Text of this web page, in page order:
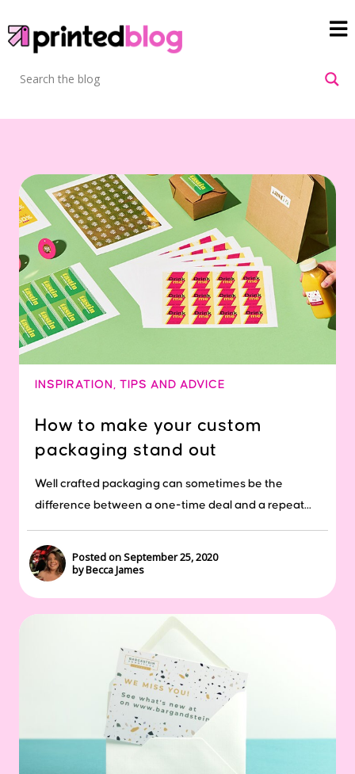
INSPIRATION , TIPS AND ADVICE
How to make your custom
packaging stand out
Well crafted packaging can sometimes be the
difference between a one-time deal and a repeat...
Posted on September 25, 2020
by Becca James